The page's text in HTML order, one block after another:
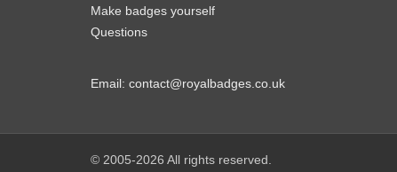
Make badges yourself
Questions
Email: contact@royalbadges.co.uk
© 2005-2026 All rights reserved.